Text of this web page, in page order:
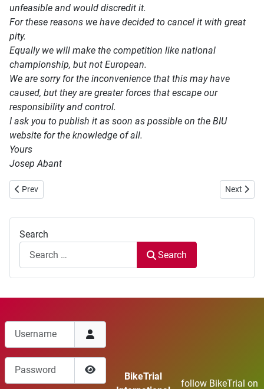
unfeasible and would discredit it.
For these reasons we have decided to cancel it with great
pity.
Equally we will make the competition like national
championship, but not European.
We are sorry for the inconvenience that this may have
caused, but they are greater forces that escape our
responsibility and control.
I ask you to publish it as soon as possible on the BIU
website for the knowledge of all.
Yours
Josep Abant
Previous article: World BikeTrial Elite Cup 2017 Results
Prev Next
Next
Search
Search
Username
Password
Show Password
BikeTrial
follow BikeTrial on